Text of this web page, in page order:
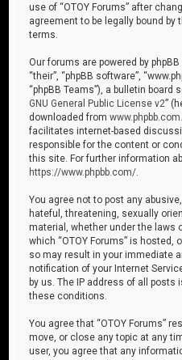
use of “OTOY Forums” after
agreement to be legally bound by
terms.
Our forums are powered by phpBB
“their”, “phpBB software”,
“phpBB Teams”), a bulletin board
GNU General Public License v2”
downloaded fromwww.phpbb.com
facilitates internet-based
responsible for the content or
this site. For further information
https://www.phpbb.com/
You agree not to post any
hateful, threatening, sexually
material, whether under the laws
which “OTOY Forums” is hosted,
so may result in your immediate
notification of your Internet
by us. The IP address of all
these conditions.
You agree that “OTOY Forums”
move, or close any topic at any
user, you agree that any